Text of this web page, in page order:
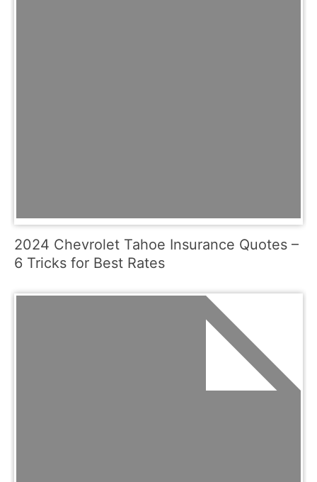
2024 Chevrolet Tahoe Insurance Quotes –
6 Tricks for Best Rates